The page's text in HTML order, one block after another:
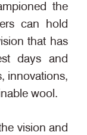
the
can hold
that has
days and
innovations,
wool.
vision and